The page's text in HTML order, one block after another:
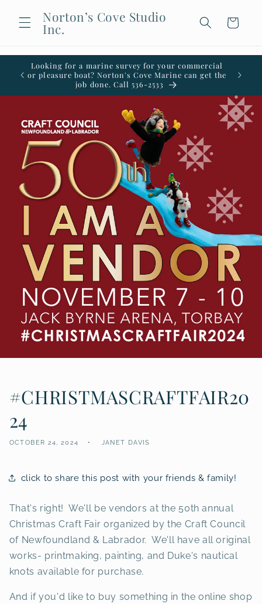
contentNorton’s Cove Studio
Inc. Cart
Looking for a marine survey for your commercial
or pleasure boat? Norton's Cove Marine can get the
job done. Call 536-2533
office
#CHRISTMASCRAFTFAIR20
24
OCTOBER 24, 2024 JANET DAVIS
click to share this post with your friends & family!
That's right! We'll be vendors at the 50th annual
Christmas Craft Fair organized by the Craft Council
of Newfoundland & Labrador. We'll have all original
works- printmaking, painting, and Duke's nautical
knots available for purchase.
And if you'd like to buy something in the online shop